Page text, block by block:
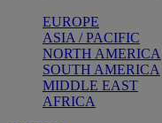
EUROPE
ASIA / PACIFIC
NORTH AMERICA
SOUTH AMERICA
MIDDLE EAST
AFRICA